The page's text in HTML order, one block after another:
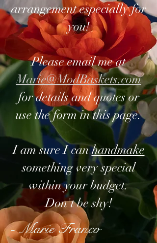
arrangement especially for
you!
Please email me at
Marie@ModBaskets.com
for details and quotes or
use the form in this page.
I am sure I canhandmake
something very special
within your budget.
Don't be shy!
- Marie Franco